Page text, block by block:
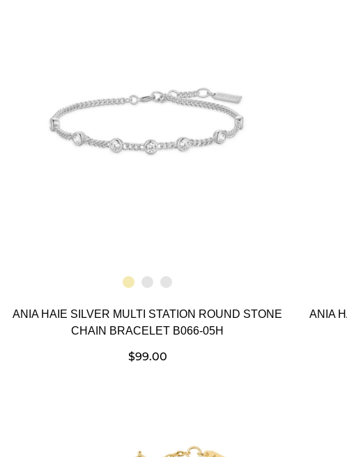
ANIA HAIE SILVER MULTI STATION ROUND STONE
CHAIN BRACELET B066-05H
$99.00
ANIA